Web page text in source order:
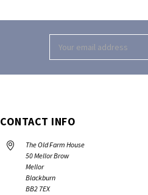
Address
CONTACT INFO
The Old Farm House
50 Mellor Brow
Mellor
Blackburn
BB2 7EX